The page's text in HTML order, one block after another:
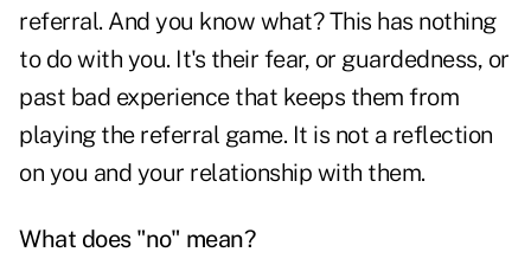
referral. And you know what? This has nothing
to do with you. It's their fear, or guardedness, or
past bad experience that keeps them from
playing the referral game. It is not a reflection
on you and your relationship with them.
What does "no" mean?